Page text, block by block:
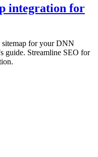
integration for
sitemap for your DNN
guide. Streamline SEO for